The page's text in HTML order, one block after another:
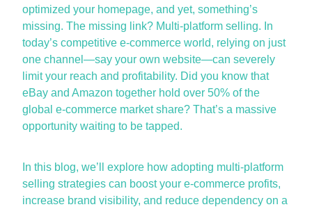
optimized your homepage, and yet,something’s
missing. The missing link? Multi-platform selling. In
today’s competitive e-commerce world, relying on just
one channel—say your own website—can severely
limit your reach and profitability. Did you know that
eBay and Amazon together hold over 50% of the
global e-commerce market share?That’s a massive
opportunity waiting to be tapped.
In this blog,we’ll
explore how adopting multi-platform
selling strategies can boost your e-commerce profits,
increase brand visibility, and reduce dependency on a